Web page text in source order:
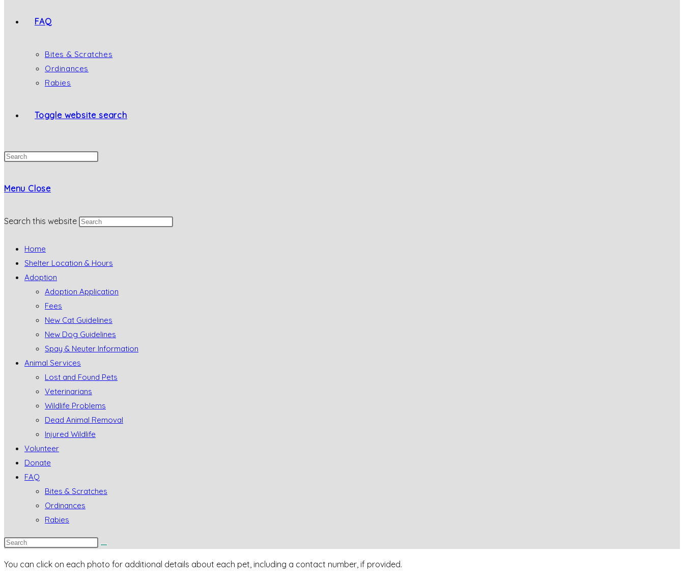
FAQ
Bites & Scratches
Ordinances
Rabies
Toggle website search
Menu Close
Search this website
Home
Shelter Location & Hours
Adoption
Adoption Application
Fees
New Cat Guidelines
New Dog Guidelines
Spay & Neuter Information
Animal Services
Lost and Found Pets
Veterinarians
Wildlife Problems
Dead Animal Removal
Injured Wildlife
Volunteer
Donate
FAQ
Bites & Scratches
Ordinances
Rabies
You can click on each photo for additional details about each pet, including a contact number, if provided.